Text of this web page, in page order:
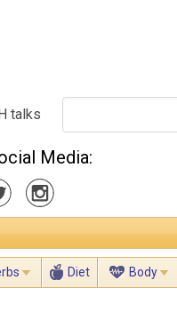
talks
Media:
Diet Body